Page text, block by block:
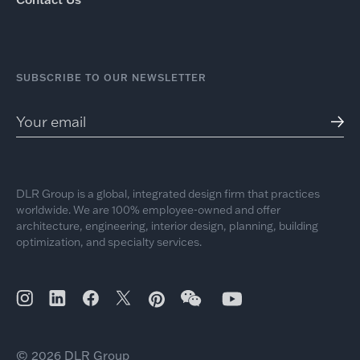
SUBSCRIBE TO OUR NEWSLETTER
DLR Group is a global, integrated design firm that practices
worldwide. We are 100% employee-owned and offer
architecture, engineering, interior design, planning, building
optimization, and specialty services.
© 2026 DLR Group